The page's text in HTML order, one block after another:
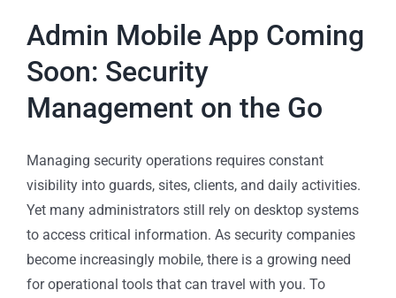
Admin Mobile App Coming
Soon: Security
Management on the Go
Managing security operations requires constant
visibility into guards, sites, clients, and daily activities.
Yet many administrators still rely on desktop systems
to access critical information. As security companies
become increasingly mobile, there is a growing need
for operational tools that can travel with you. To